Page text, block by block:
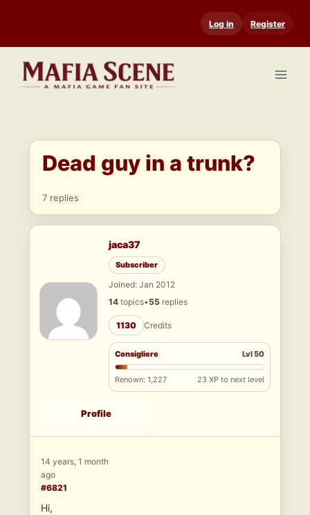
content
Log in Register
Dead guy in a trunk?
7 replies
jaca37
Subscriber
Joined: Jan 2012
14 topics•55 replies
1130 Credits
Consigliere Lvl 50
Renown: 1,227 23 XP to next level
Profile
14 years, 1 month
ago
#6821
Hi,